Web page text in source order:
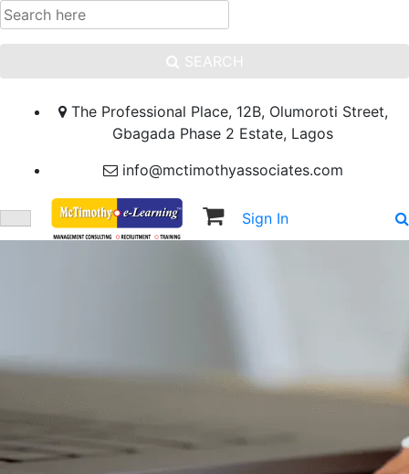
SEARCH
The Professional Place, 12B, Olumoroti Street,
Gbagada Phase 2 Estate, Lagos
info@mctimothyassociates.com
Sign In